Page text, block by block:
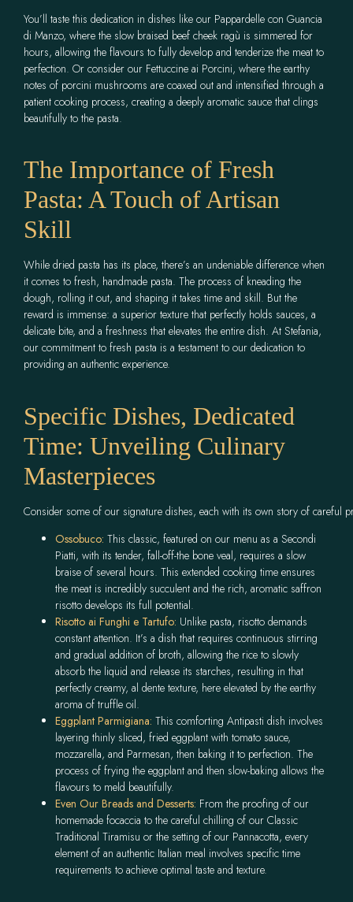
You’ll taste this dedication in dishes like our Pappardelle con Guancia
di Manzo, where the slow braised beef cheek ragù is simmered for
hours, allowing the flavours to fully develop and tenderize the meat to
perfection. Or consider our Fettuccine ai Porcini, where the earthy
notes of porcini mushrooms are coaxed out and intensified through a
patient cooking process, creating a deeply aromatic sauce that clings
beautifully to the pasta.
The Importance of Fresh
Pasta: A Touch of Artisan
Skill
While dried pasta has its place, there’s an undeniable difference when
it comes to fresh, handmade pasta. The process of kneading the
dough, rolling it out, and shaping it takes time and skill. But the
reward is immense: a superior texture that perfectly holds sauces, a
delicate bite, and a freshness that elevates the entire dish. At Stefania,
our commitment to fresh pasta is a testament to our dedication to
providing an authentic experience.
Specific Dishes, Dedicated
Time: Unveiling Culinary
Masterpieces
Consider some of our signature dishes, each with its own story of careful
Ossobuco: This classic, featured on our menu as a Secondi
Piatti, with its tender, fall-off-the bone veal, requires a slow
braise of several hours. This extended cooking time ensures
the meat is incredibly succulent and the rich, aromatic saffron
risotto develops its full potential.
Risotto ai Funghi e Tartufo: Unlike pasta, risotto demands
constant attention. It’s a dish that requires continuous stirring
and gradual addition of broth, allowing the rice to slowly
absorb the liquid and release its starches, resulting in that
perfectly creamy, al dente texture, here elevated by the earthy
aroma of truffle oil.
Eggplant Parmigiana: This comforting Antipasti dish involves
layering thinly sliced, fried eggplant with tomato sauce,
mozzarella, and Parmesan, then baking it to perfection. The
process of frying the eggplant and then slow-baking allows the
flavours to meld beautifully.
Even Our Breads and Desserts: From the proofing of our
homemade focaccia to the careful chilling of our Classic
Traditional Tiramisu or the setting of our Pannacotta, every
element of an authentic Italian meal involves specific time
requirements to achieve optimal taste and texture.